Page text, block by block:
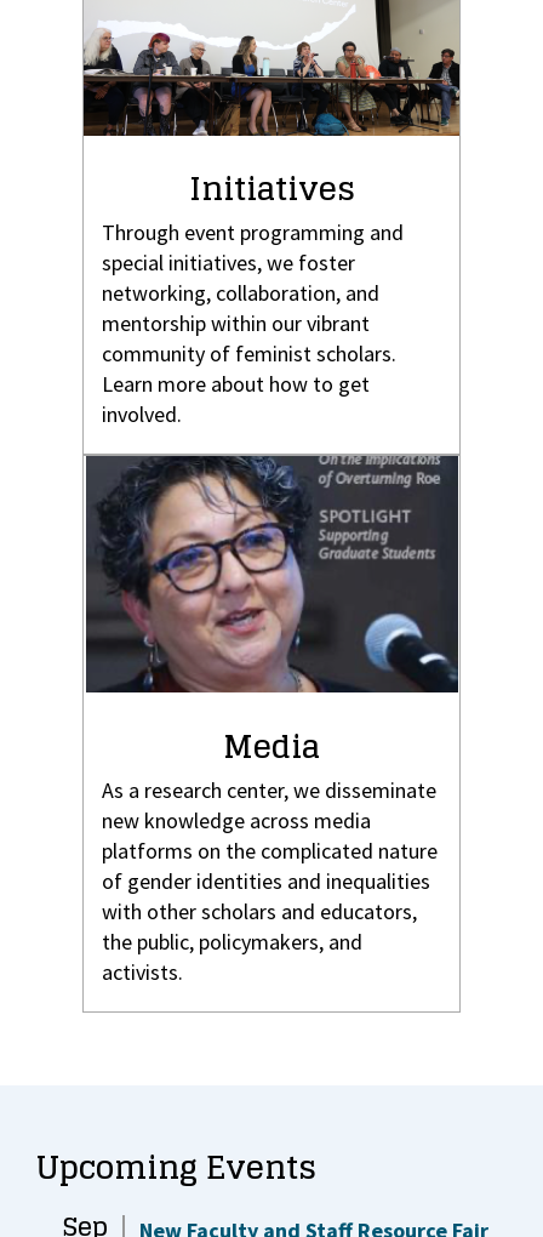
Initiatives
Through event programming and
special initiatives, we foster
networking, collaboration, and
mentorship within our vibrant
community of feminist scholars.
Learn more about how to get
involved.
Media
As a research center, we disseminate
new knowledge across media
platforms on the complicated nature
of gender identities and inequalities
with other scholars and educators,
the public, policymakers, and
activists.
Upcoming Events
Sep New Faculty and Staff Resource Fair